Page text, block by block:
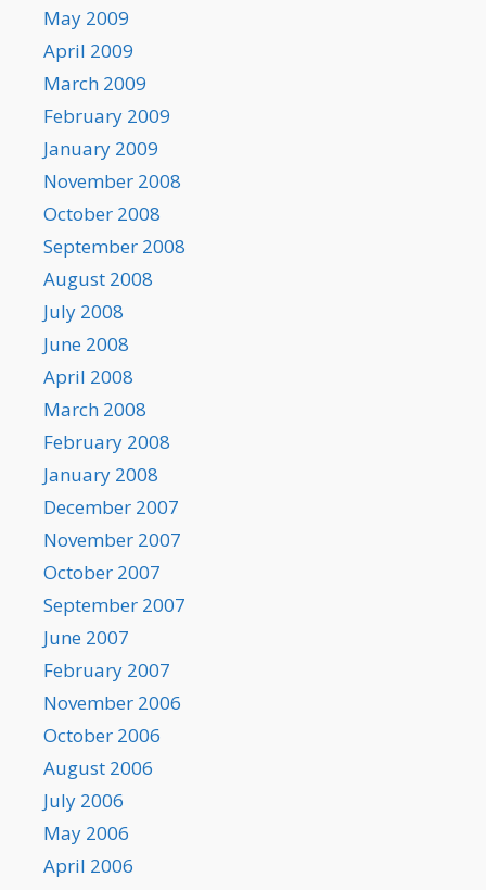
May 2009
April 2009
March 2009
February 2009
January 2009
November 2008
October 2008
September 2008
August 2008
July 2008
June 2008
April 2008
March 2008
February 2008
January 2008
December 2007
November 2007
October 2007
September 2007
June 2007
February 2007
November 2006
October 2006
August 2006
July 2006
May 2006
April 2006